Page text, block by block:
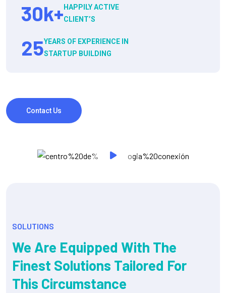
30k+ HAPPILY ACTIVE
CLIENT’S
25YEARS OF EXPERIENCE IN
STARTUP BUILDING
Contact Us
SOLUTIONS
We Are Equipped With The
Finest Solutions Tailored For
This Circumstance